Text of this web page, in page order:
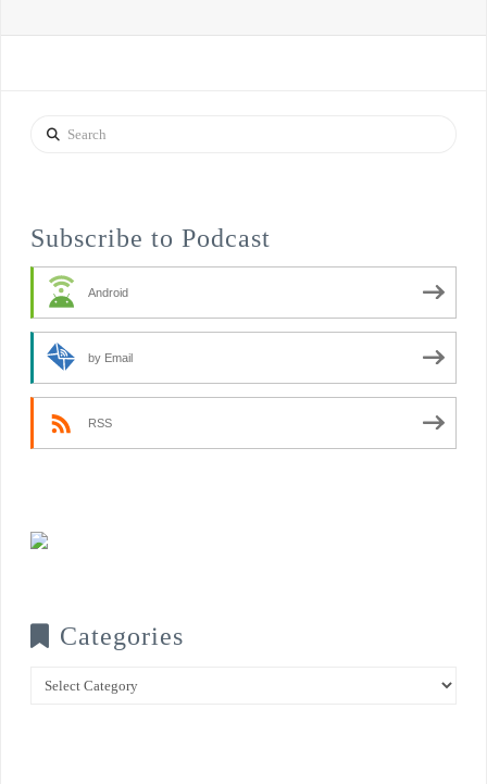
Search
Subscribe to Podcast
Android
by Email
RSS
Categories
Categories